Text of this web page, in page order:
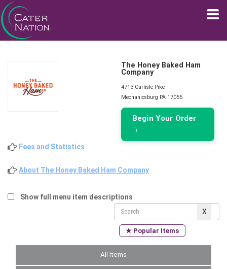
The Honey Baked Ham
Company
4713 Carlisle Pike
Mechanicsburg PA 17055
Begin Your Order
›
Fees and Statistics
About The Honey Baked Ham Company
Show full menu item descriptions
★ Popular Items
All Items